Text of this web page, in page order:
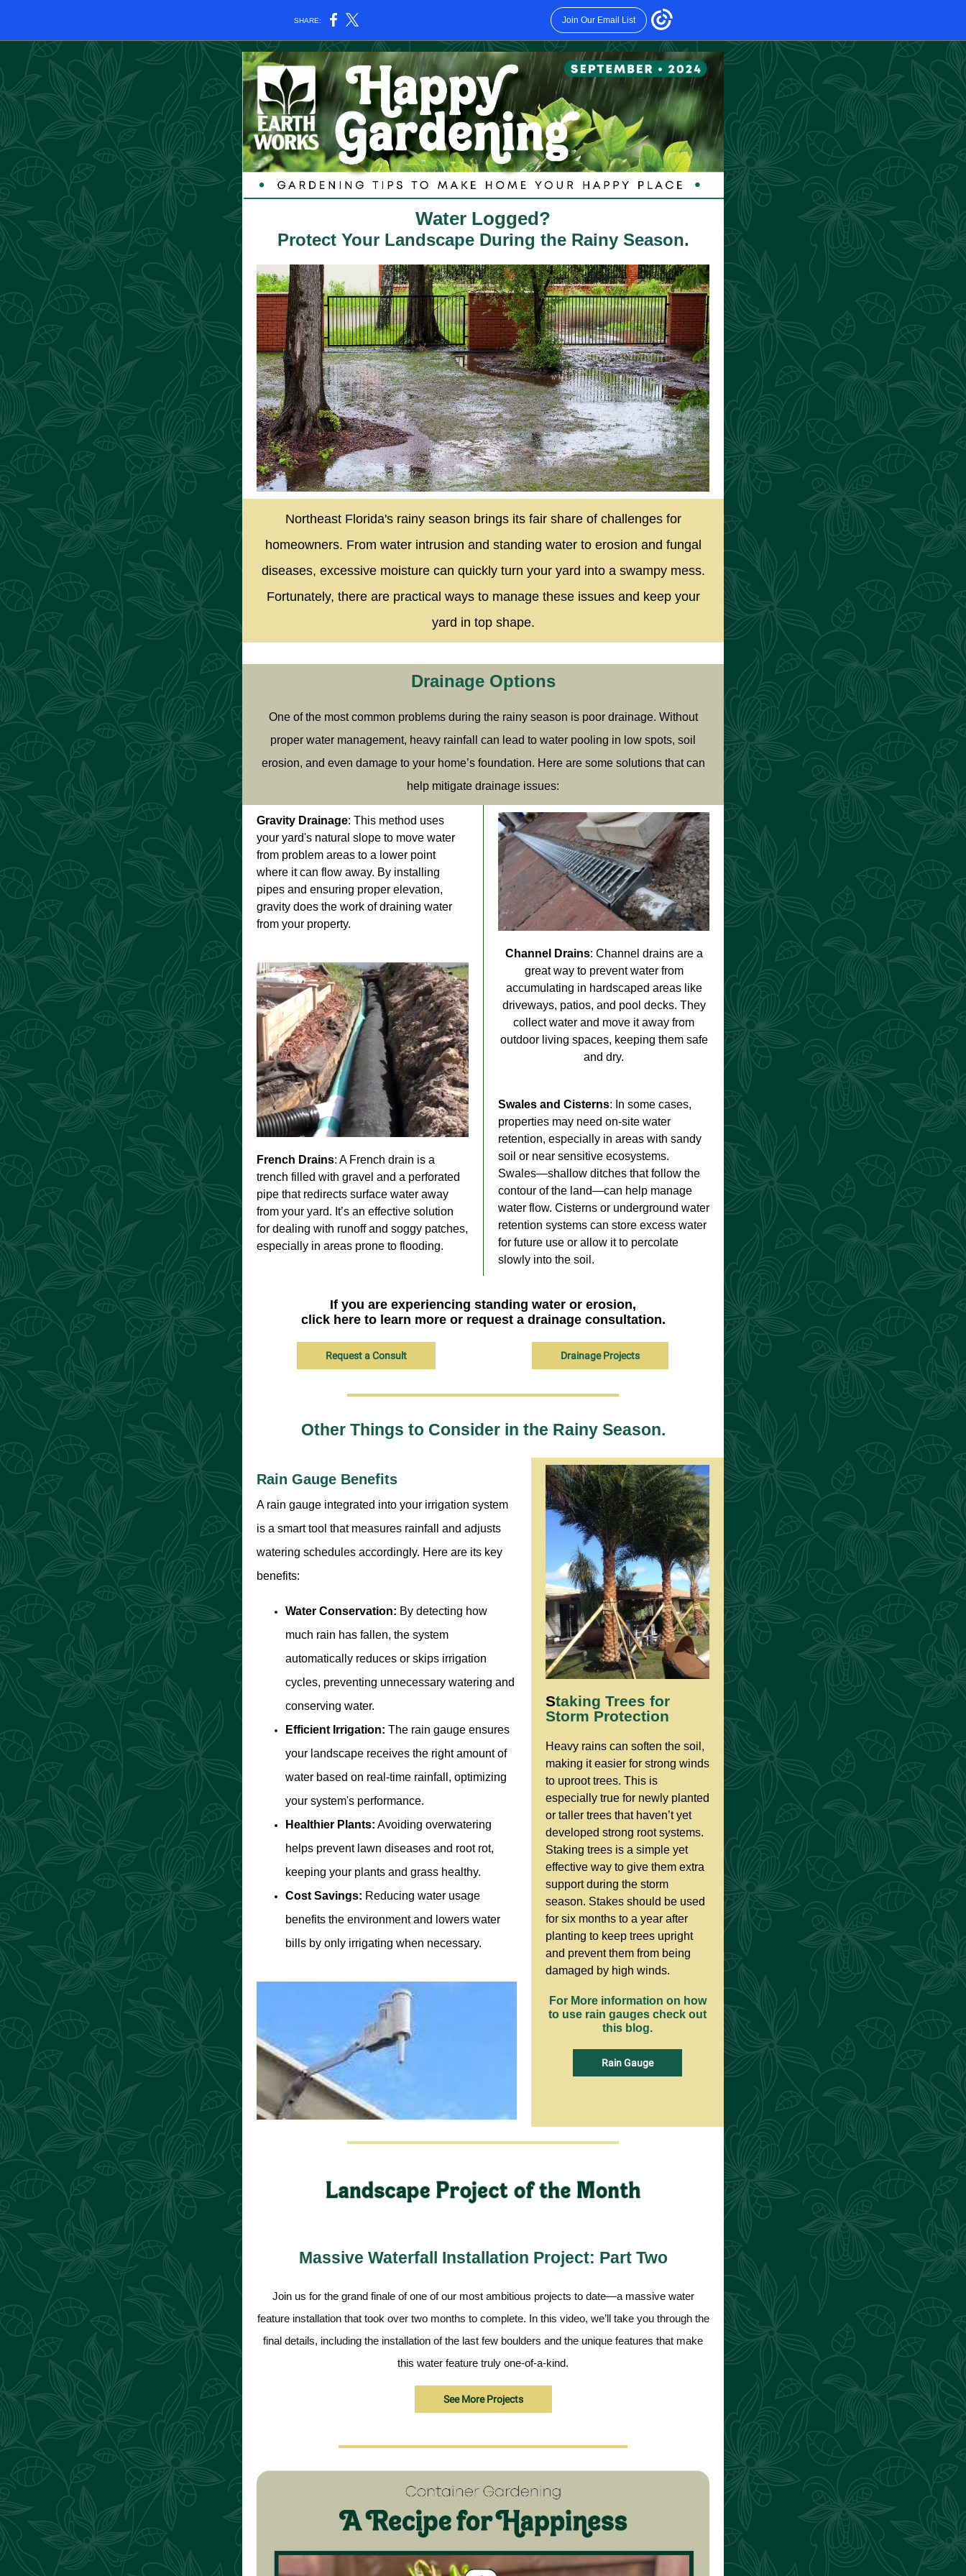
SHARE: Join Our Email List
Water Logged?
Protect Your Landscape During the Rainy Season.
Northeast Florida's rainy season brings its fair share of challenges for
homeowners. From water intrusion and standing water to erosion and fungal
diseases, excessive moisture can quickly turn your yard into a swampy mess.
Fortunately, there are practical ways to manage these issues and keep your
yard in top shape.
Drainage Options
One of the most common problems during the rainy season is poor drainage. Without
proper water management, heavy rainfall can lead to water pooling in low spots, soil
erosion, and even damage to your home’s foundation. Here are some solutions that can
help mitigate drainage issues:
Gravity Drainage: This method uses
your yard's natural slope to move water
from problem areas to a lower point
where it can flow away. By installing
pipes and ensuring proper elevation,
gravity does the work of draining water
from your property.
French Drains: A French drain is a
trench filled with gravel and a perforated
pipe that redirects surface water away
from your yard. It’s an effective solution
for dealing with runoff and soggy patches,
especially in areas prone to flooding.
Channel Drains: Channel drains are a
great way to prevent water from
accumulating in hardscaped areas like
driveways, patios, and pool decks. They
collect water and move it away from
outdoor living spaces, keeping them safe
and dry.
Swales and Cisterns: In some cases,
properties may need on-site water
retention, especially in areas with sandy
soil or near sensitive ecosystems.
Swales—shallow ditches that follow the
contour of the land—can help manage
water flow. Cisterns or underground water
retention systems can store excess water
for future use or allow it to percolate
slowly into the soil.
If you are experiencing standing water or erosion,
click here to learn more or request a drainage consultation.
Request a Consult Drainage Projects
Other Things to Consider in the Rainy Season.
Rain Gauge Benefits
A rain gauge integrated into your irrigation system
is a smart tool that measures rainfall and adjusts
watering schedules accordingly. Here are its key
benefits:
Water Conservation: By detecting how
much rain has fallen, the system
automatically reduces or skips irrigation
cycles, preventing unnecessary watering and
conserving water.
Efficient Irrigation: The rain gauge ensures
your landscape receives the right amount of
water based on real-time rainfall, optimizing
your system's performance.
Healthier Plants: Avoiding overwatering
helps prevent lawn diseases and root rot,
keeping your plants and grass healthy.
Cost Savings: Reducing water usage
benefits the environment and lowers water
bills by only irrigating when necessary.
Staking Trees for
Storm Protection
Heavy rains can soften the soil,
making it easier for strong winds
to uproot trees. This is
especially true for newly planted
or taller trees that haven’t yet
developed strong root systems.
Staking trees is a simple yet
effective way to give them extra
support during the storm
season. Stakes should be used
for six months to a year after
planting to keep trees upright
and prevent them from being
damaged by high winds.
For More information on how
to use rain gauges check out
this blog.
Rain Gauge
Massive Waterfall Installation Project: Part Two
Join us for the grand finale of one of our most ambitious projects to date—a massive water
feature installation that took over two months to complete. In this video, we’ll take you through the
final details, including the installation of the last few boulders and the unique features that make
this water feature truly one-of-a-kind.
See More Projects